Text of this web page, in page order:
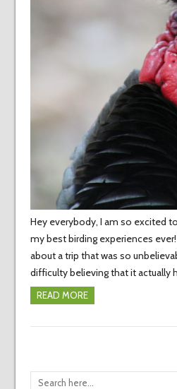
Hey everybody, I am so excited
my best birding experiences
about a trip that was so
difficulty believing that it actually
READ MORE